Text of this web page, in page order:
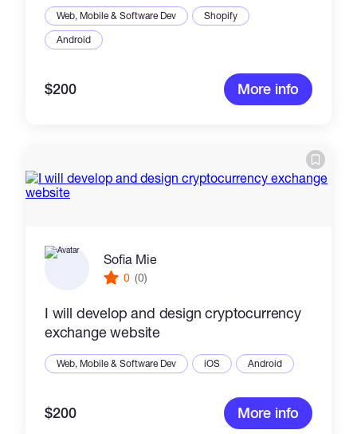
Web, Mobile & Software Dev
Shopify
Android
$200 More info
Sofia Mie
0 (0)
I will develop and design cryptocurrency
exchange website
Web, Mobile & Software Dev iOS Android
$200 More info